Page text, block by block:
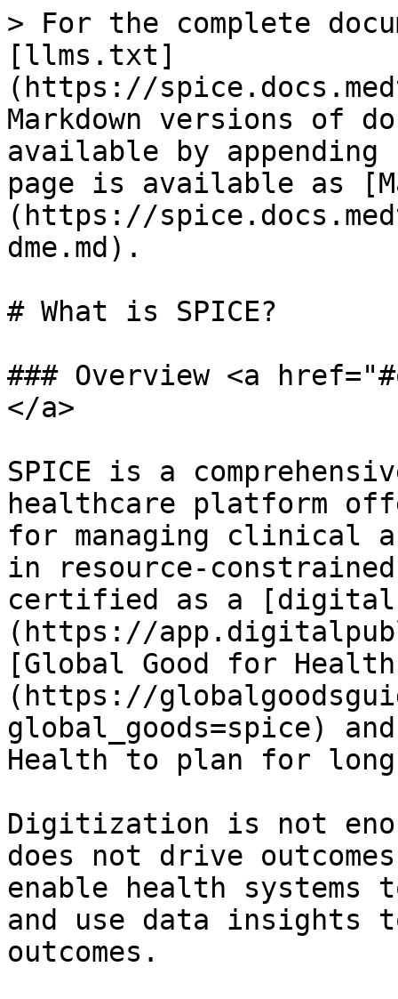
> For the complete
[llms.txt]
(https://
Markdown versions of
available by
page is available as
(https://
dme.md).
# What is SPICE?
### Overview <a
</a>
SPICE is a
healthcare platform
for managing clinical
in resource-
certified as a [digital
(https://
[Global Good for
(https://
global_goods=spice)
Health to plan for
Digitization is not
does not drive
enable health
and use data insights
outcomes.